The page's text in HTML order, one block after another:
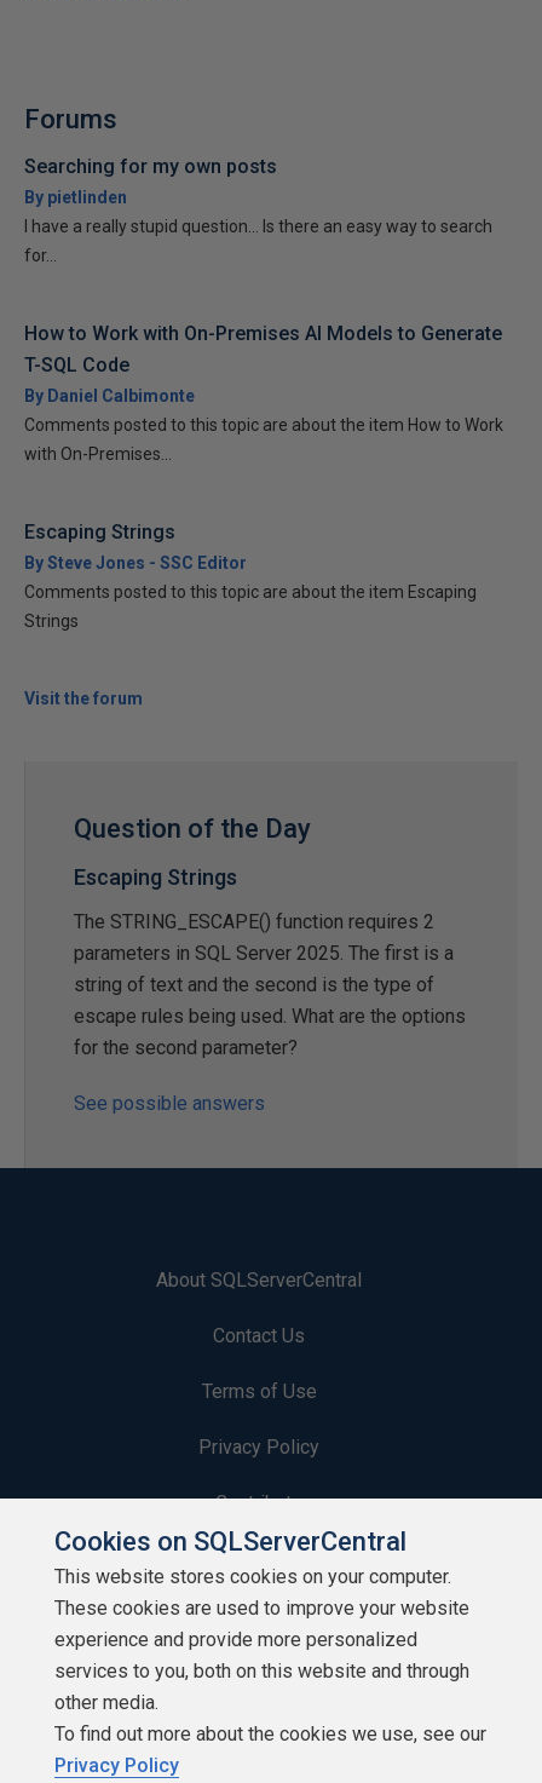
Forums
Searching for my own posts
By pietlinden
I have a really stupid question... Is there an easy way to search
for...
How to Work with On-Premises AI Models to Generate
T-SQL Code
By Daniel Calbimonte
Comments posted to this topic are about the item How to Work
with On-Premises...
Escaping Strings
By Steve Jones - SSC Editor
Comments posted to this topic are about the item Escaping
Strings
Visit the forum
Question of the Day
Escaping Strings
The STRING_ESCAPE() function requires 2
parameters in SQL Server 2025. The first is a
string of text and the second is the type of
escape rules being used. What are the options
for the second parameter?
See possible answers
About SQLServerCentral
Contact Us
Terms of Use
Privacy Policy
Contribute
Contributors
Authors
Newsletters
Build Lists
Cookies on SQLServerCentral
This website stores cookies on your computer.
These cookies are used to improve your website
experience and provide more personalized
services to you, both on this website and through
other media.
To find out more about the cookies we use, see our
Privacy Policy